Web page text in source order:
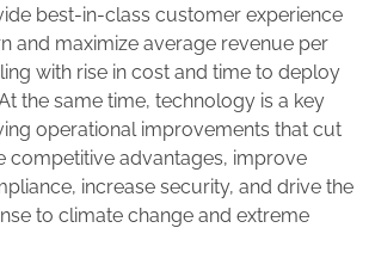
best-in-class customer experience
and maximize average revenue per
with rise in cost and time to deploy
the same time, technology is a key
operational improvements that cut
competitive advantages, improve
increase security, and drive the
to climate change and extreme